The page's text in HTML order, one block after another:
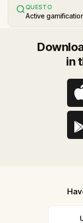
QUESTO
Active
in